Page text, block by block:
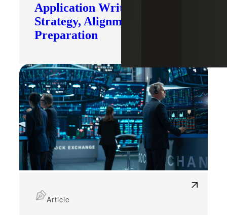
Application Writing:
Strategy, Alignment and
Preparation
Article